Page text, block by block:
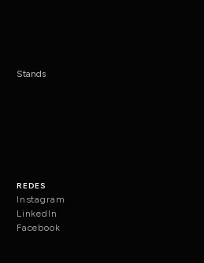
Stands
REDES
Instagram
LinkedIn
Facebook